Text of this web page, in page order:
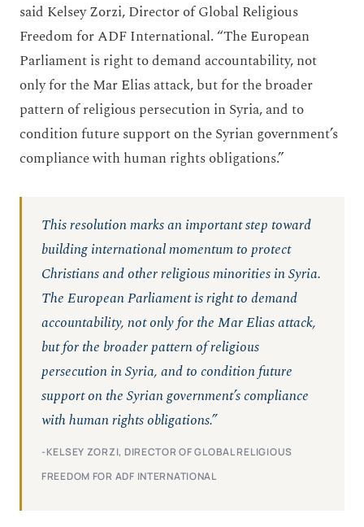
said Kelsey Zorzi, Director of Global Religious
Freedom for ADF International. “The European
Parliament is right to demand accountability, not
only for the Mar Elias attack, but for the broader
pattern of religious persecution in Syria, and to
condition future support on the Syrian government’s
compliance with human rights obligations.”
This resolution marks an important step toward
building international momentum to protect
Christians and other religious minorities in Syria.
The European Parliament is right to demand
accountability, not only for the Mar Elias attack,
but for the broader pattern of religious
persecution in Syria, and to condition future
support on the Syrian government’s compliance
with human rights obligations.”
-KELSEY ZORZI, DIRECTOR OF GLOBAL RELIGIOUS
FREEDOM FOR ADF INTERNATIONAL